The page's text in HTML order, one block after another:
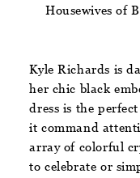
Housewives of
Kyle Richards is
her chic black
dress is the
it command
array of colorful
to celebrate or